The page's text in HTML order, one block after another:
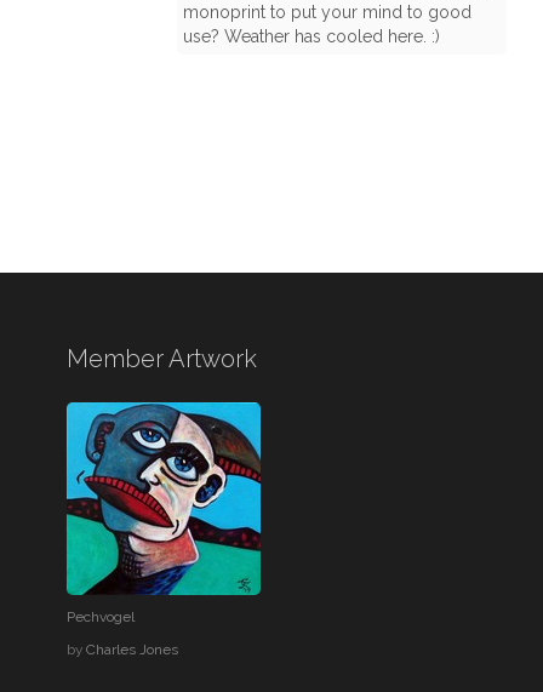
monoprint to put your mind to good
use? Weather has cooled here. :)
Member Artwork
Pechvogel
byCharles Jones